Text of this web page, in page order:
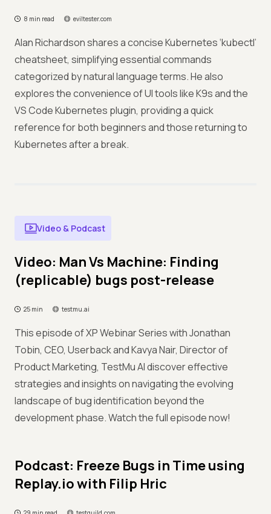
8 min read eviltester.com
Alan Richardson shares a concise Kubernetes ‘kubectl’
cheatsheet, simplifying essential commands
categorized by natural language terms. He also
explores the convenience of UI tools like K9s and the
VS Code Kubernetes plugin, providing a quick
reference for both beginners and those returning to
Kubernetes after a break.
Video & Podcast
Video: Man Vs Machine: Finding
(replicable) bugs post-release
25 min testmu.ai
This episode of XP Webinar Series with Jonathan
Tobin, CEO, Userback and Kavya Nair, Director of
Product Marketing, TestMu AI discover effective
strategies and insights on navigating the evolving
landscape of bug identification beyond the
development phase. Watch the full episode now!
Podcast: Freeze Bugs in Time using
Replay.io with Filip Hric